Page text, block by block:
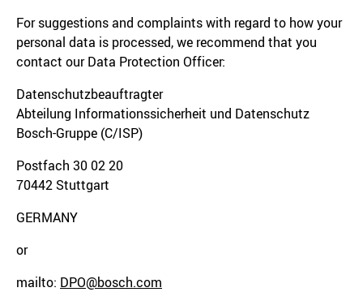
For suggestions and complaints with regard to how your
personal data is processed, we recommend that you
contact our Data Protection Officer:
Datenschutzbeauftragter
Abteilung Informationssicherheit und Datenschutz
Bosch-Gruppe (C/ISP)
Postfach 30 02 20
70442 Stuttgart
GERMANY
or
mailto: DPO@bosch.com